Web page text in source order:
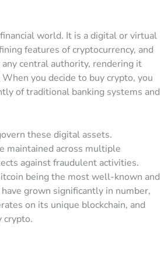
world. It is a digital or virtual
features of cryptocurrency, and
central authority, rendering it
you decide to buy crypto, you
of traditional banking systems and
these digital assets.
maintained across multiple
against fraudulent activities.
being the most well-known and
grown significantly in number,
on its unique blockchain, and
crypto.